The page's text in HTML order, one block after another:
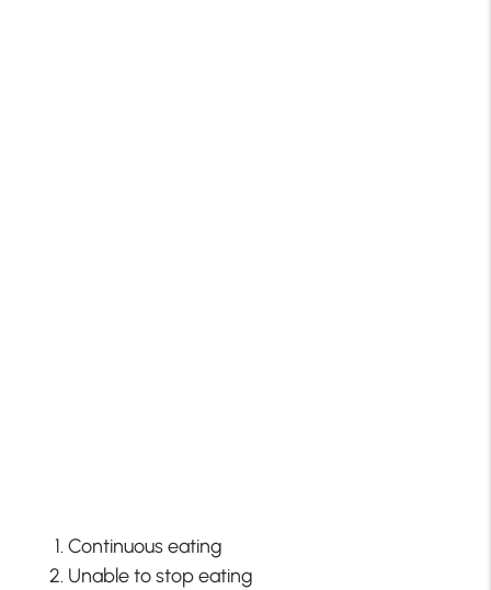
Continuous eating
Unable to stop eating